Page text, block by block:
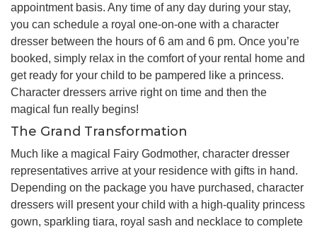
appointment basis. Any time of any day during your stay,
you can schedule a royal one-on-one with a character
dresser between the hours of 6 am and 6 pm. Once you’re
booked, simply relax in the comfort of your rental home and
get ready for your child to be pampered like a princess.
Character dressers arrive right on time and then the
magical fun really begins!
The Grand Transformation
Much like a magical Fairy Godmother, character dresser
representatives arrive at your residence with gifts in hand.
Depending on the package you have purchased, character
dressers will present your child with a high-quality princess
gown, sparkling tiara, royal sash and necklace to complete